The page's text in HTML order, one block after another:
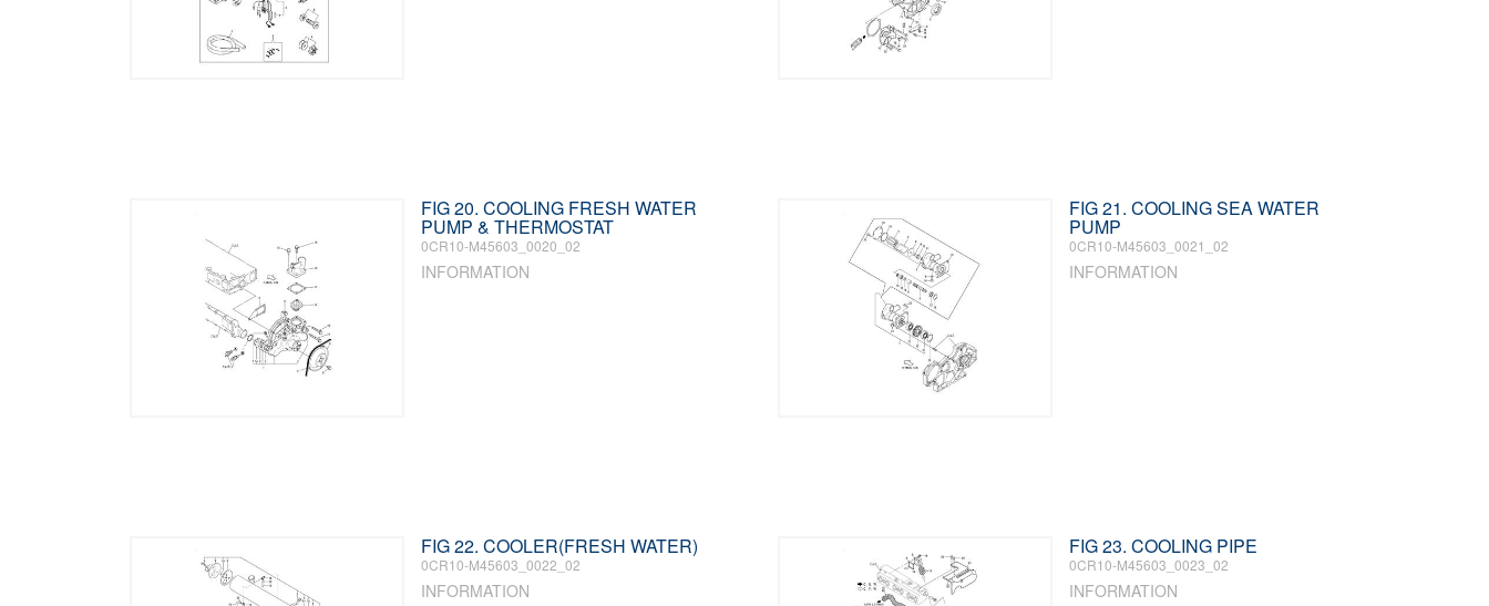
FIG 20. COOLING FRESH WATER
PUMP & THERMOSTAT
0CR10-M45603_0020_02
INFORMATION
FIG 21. COOLING SEA WATER
PUMP
0CR10-M45603_0021_02
INFORMATION
FIG 22. COOLER(FRESH WATER)
0CR10-M45603_0022_02
INFORMATION
FIG 23. COOLING PIPE
0CR10-M45603_0023_02
INFORMATION